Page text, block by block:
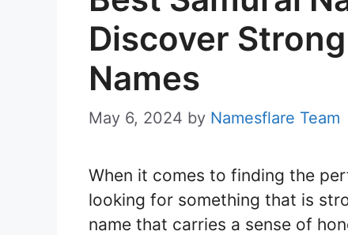
Discover
Names
May 6, 2024 by Namesflare Team
When it comes to finding the
looking for something that is
name that carries a sense of